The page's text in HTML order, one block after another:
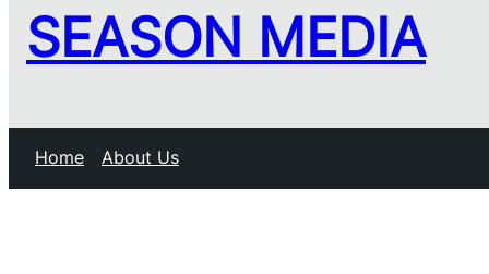
SEASON MEDIA
Home About Us